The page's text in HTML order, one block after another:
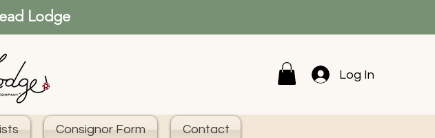
Lodge
Log In
Consignor Form Contact